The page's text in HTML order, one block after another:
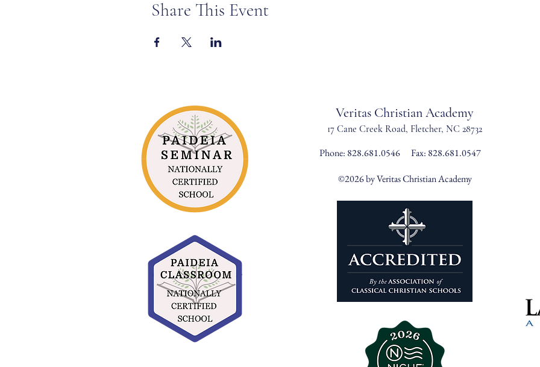
Share This Event
Veritas Christian Academy
17 Cane Creek Road, Fletcher, NC 28732
Phone: 828.681.0546 Fax: 828.681.0547
©2026 by Veritas Christian Academy